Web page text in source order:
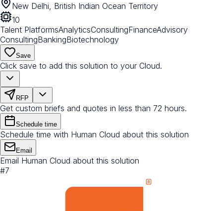
New Delhi, British Indian Ocean Territory
10
Talent PlatformsAnalyticsConsultingFinanceAdvisory
ConsultingBankingBiotechnology
Save
Click save to add this solution to your Cloud.
RFP
Get custom briefs and quotes in less than 72 hours.
Schedule time
Schedule time with Human Cloud about this solution
Email
Email Human Cloud about this solution
#7